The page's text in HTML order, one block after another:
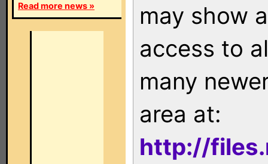
Read more news »
may show
access to
many
area at:
http://